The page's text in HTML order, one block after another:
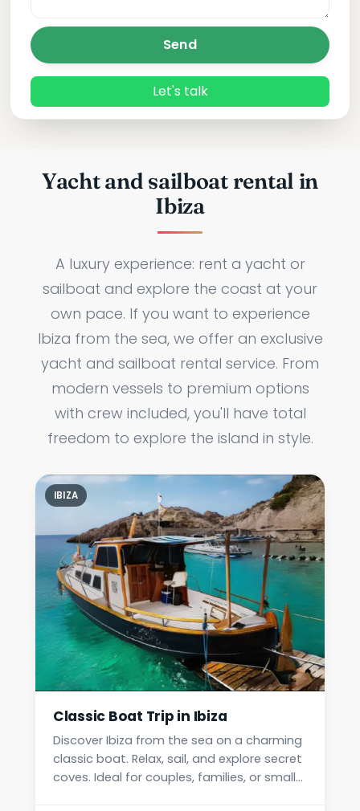
Send
Let's talk
Yacht and sailboat rental in
Ibiza
A luxury experience: rent a yacht or
sailboat and explore the coast at your
own pace. If you want to experience
Ibiza from the sea, we offer an exclusive
yacht and sailboat rental service. From
modern vessels to premium options
with crew included, you'll have total
freedom to explore the island in style.
IBIZA
Classic Boat Trip in Ibiza
Discover Ibiza from the sea on a charming
classic boat. Relax, sail, and explore secret
coves. Ideal for couples, families, or small